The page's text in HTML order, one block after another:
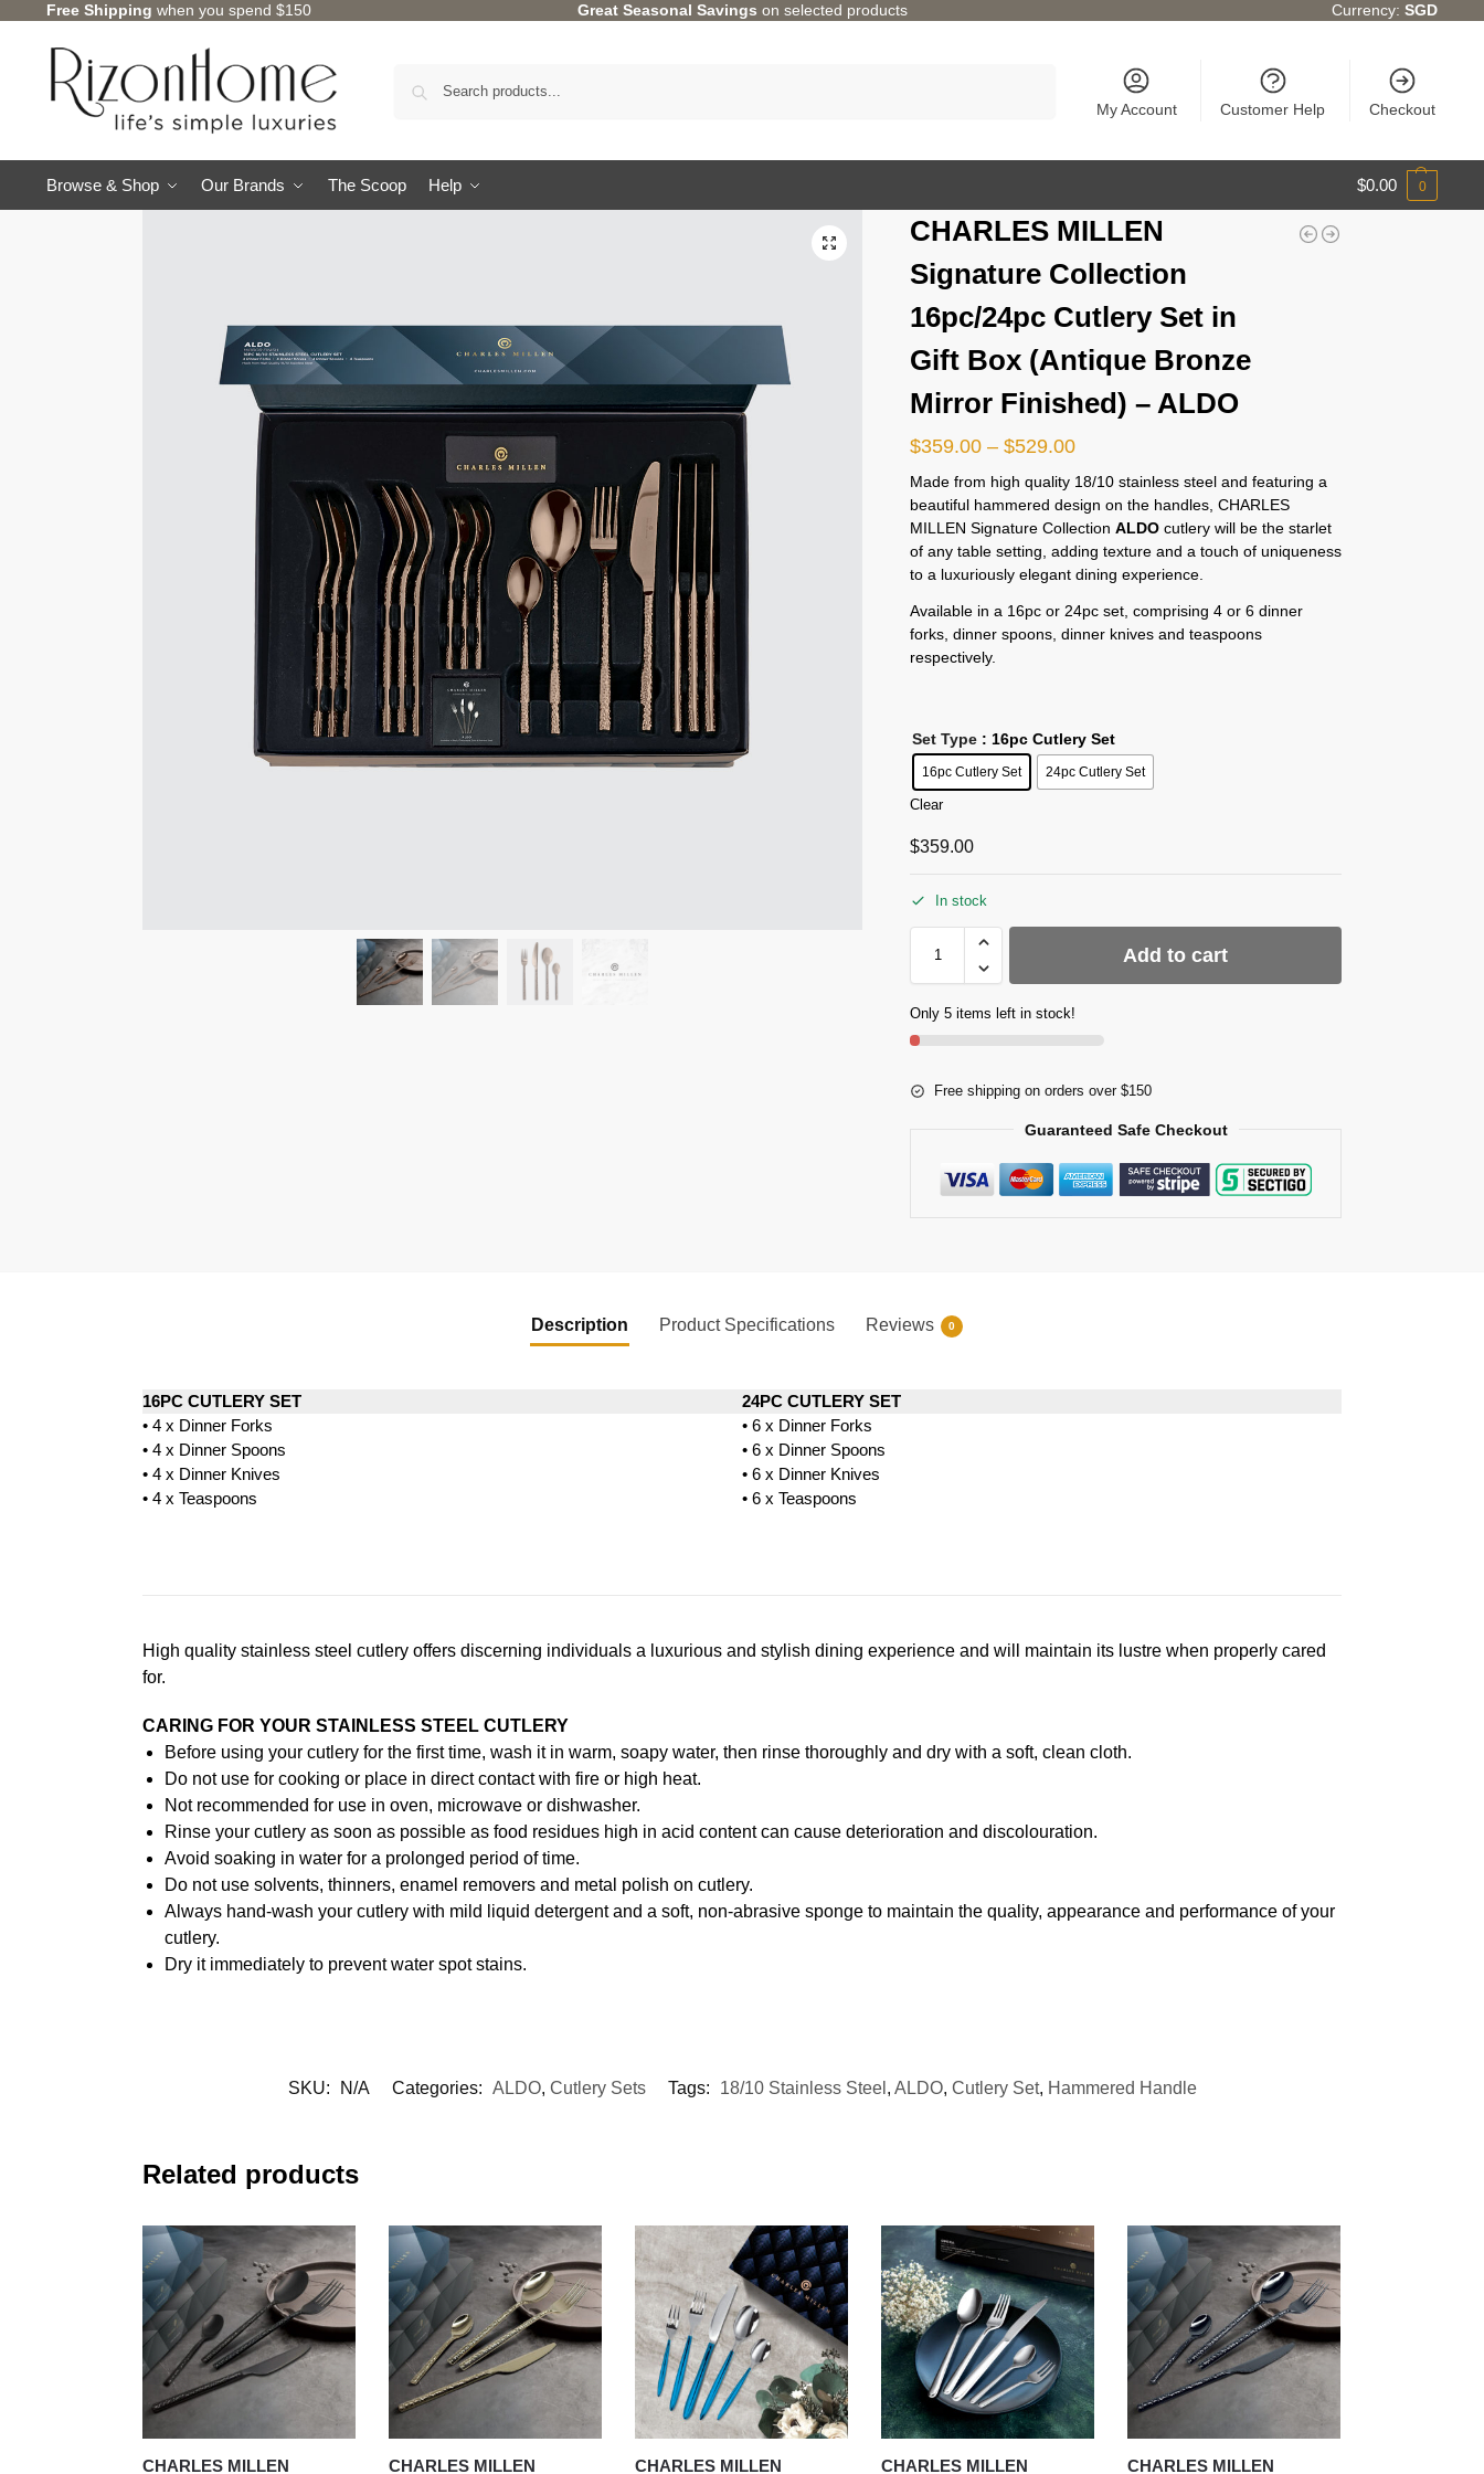
Free Shipping when you spend $150 Great Seasonal Savings on selected products Currency:SGD
My Account Customer Help Checkout
Browse & Shop Our Brands The Scoop Help $0.00 0
CHARLES MILLEN
Signature Collection
16pc/24pc Cutlery Set in
Gift Box (Antique Bronze
Mirror Finished) – ALDO
$359.00 – $529.00
Made from high quality 18/10 stainless steel and featuring a
beautiful hammered design on the handles, CHARLES
MILLEN Signature CollectionALDO cutlery will be the starlet
of any table setting, adding texture and a touch of uniqueness
to a luxuriously elegant dining experience.
Available in a 16pc or 24pc set, comprising 4 or 6 dinner
forks, dinner spoons, dinner knives and teaspoons
respectively.
Set Type : 16pc Cutlery Set
16pc Cutlery Set 24pc Cutlery Set
Clear
$359.00
In stock
Add to cart
Only 5 items left in stock!
Free shipping on orders over $150
Guaranteed Safe Checkout
Description Product Specifications Reviews 0
16PC CUTLERY SET
24PC CUTLERY SET
• 4 x Dinner Forks
• 4 x Dinner Spoons
• 4 x Dinner Knives
• 4 x Teaspoons
• 6 x Dinner Forks
• 6 x Dinner Spoons
• 6 x Dinner Knives
• 6 x Teaspoons
High quality stainless steel cutlery offers discerning individuals a luxurious and stylish dining experience and will maintain its lustre when properly cared
for.
CARING FOR YOUR STAINLESS STEEL CUTLERY
Before using your cutlery for the first time, wash it in warm, soapy water, then rinse thoroughly and dry with a soft, clean cloth.
Do not use for cooking or place in direct contact with fire or high heat.
Not recommended for use in oven, microwave or dishwasher.
Rinse your cutlery as soon as possible as food residues high in acid content can cause deterioration and discolouration.
Avoid soaking in water for a prolonged period of time.
Do not use solvents, thinners, enamel removers and metal polish on cutlery.
Always hand-wash your cutlery with mild liquid detergent and a soft, non-abrasive sponge to maintain the quality, appearance and performance of your
cutlery.
Dry it immediately to prevent water spot stains.
SKU: N/A Categories: ALDO, Cutlery Sets Tags: 18/10 Stainless Steel , ALDO, Cutlery Set, Hammered Handle
Related products
CHARLES MILLEN CHARLES MILLEN CHARLES MILLEN CHARLES MILLEN CHARLES MILLEN